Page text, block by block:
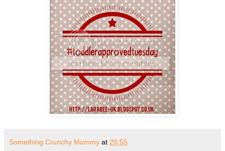
Something Crunchy Mummy at 20:55